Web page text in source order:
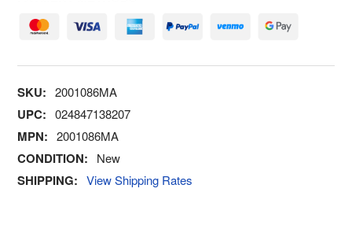
SKU: 2001086MA
UPC: 024847138207
MPN: 2001086MA
CONDITION: New
SHIPPING: View Shipping Rates